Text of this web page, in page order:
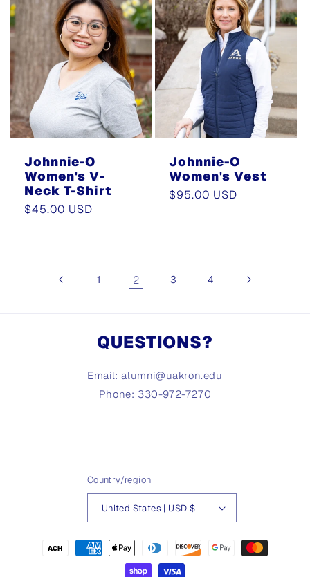
Johnnie-O
Women's V-
Neck T-Shirt
Regular
$45.00 USD
Johnnie-O
Women's Vest
Regular
$95.00 USD
1 2 3 4
QUESTIONS?
Email: alumni@uakron.edu
Phone: 330-972-7270
Country/region
United States | USD $